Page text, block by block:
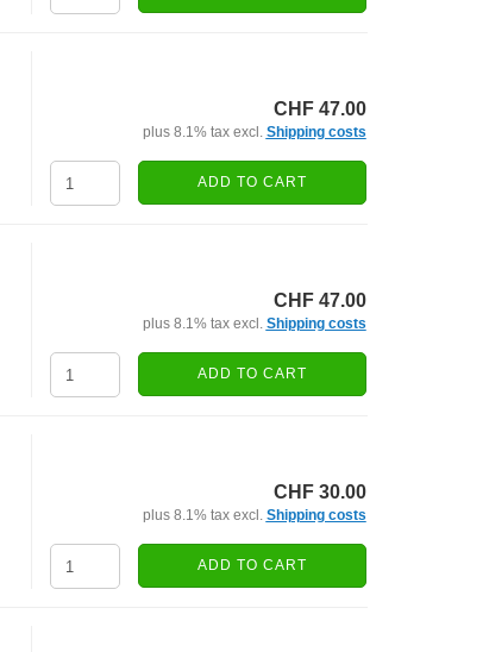
CHF 47.00
plus 8.1% tax excl. Shipping costs
ADD TO CART
CHF 47.00
plus 8.1% tax excl. Shipping costs
ADD TO CART
CHF 30.00
plus 8.1% tax excl. Shipping costs
ADD TO CART